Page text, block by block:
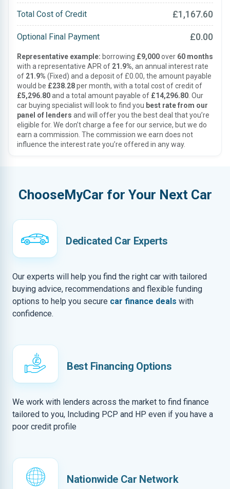
Total Cost of Credit £1,167.60
Optional Final Payment £0.00
Representative example: borrowing £9,000over 60 months
with a representative APR of 21.9%, an annual interest rate
of 21.9% (Fixed) and a deposit of £0.00, the amount payable
would be £238.28per month, with a total cost of credit of
£5,296.80and a total amount payable of £14,296.80 . Our
car buying specialist will look to find you best rate from our
panel of lenders and will offer you the best deal that you’re
eligible for. We don’t charge a fee for our service, but we do
earn a commission. The commission we earn does not
influence the interest rate you’re offered in any way.
ChooseMyCar for Your Next Car
Dedicated Car Experts
Our experts will help you find the right car with tailored
buying advice, recommendations and flexible funding
options to help you secure car finance deals with
confidence.
Best Financing Options
We work with lenders across the market to find finance
tailored to you, Including PCP and HP even if you have a
poor credit profile
Nationwide Car Network